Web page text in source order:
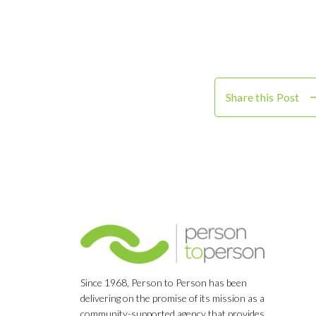
Share this Post
Since 1968, Person to Person has been
delivering on the promise of its mission as a